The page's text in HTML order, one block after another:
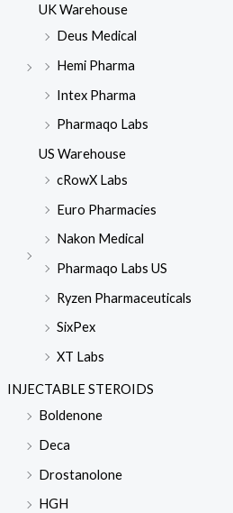
UK Warehouse
Deus Medical
Hemi Pharma
Intex Pharma
Pharmaqo Labs
US Warehouse
cRowX Labs
Euro Pharmacies
Nakon Medical
Pharmaqo Labs US
Ryzen Pharmaceuticals
SixPex
XT Labs
INJECTABLE STEROIDS
Boldenone
Deca
Drostanolone
HGH